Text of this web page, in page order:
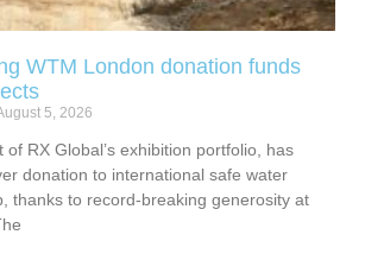
WTM London donation funds
5, 2026
RX Global’s exhibition portfolio, has
donation to international safe water
thanks to record-breaking generosity at